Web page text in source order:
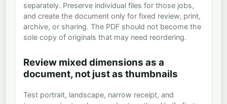
separately. Preserve individual files for those jobs,
and create the document only for fixed review, print,
archive, or sharing. The PDF should not become the
sole copy of originals that may need reordering.
Review mixed dimensions as a
document, not just as thumbnails
Test portrait, landscape, narrow receipt, and